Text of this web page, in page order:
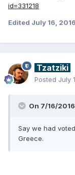
id=331218
Edited July 16, 2016
Tzatziki
Posted July
On 7/16/
Say we had
Greece.